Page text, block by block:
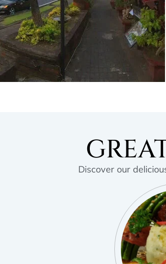
Discover our